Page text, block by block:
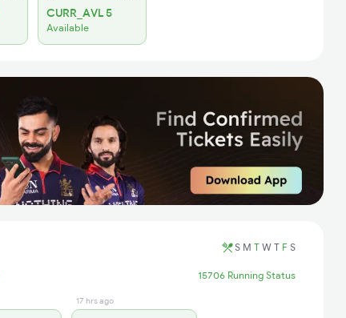
CURR_AVL 5
Available
S M T W T F S
15706 Running Status
17 hrs ago